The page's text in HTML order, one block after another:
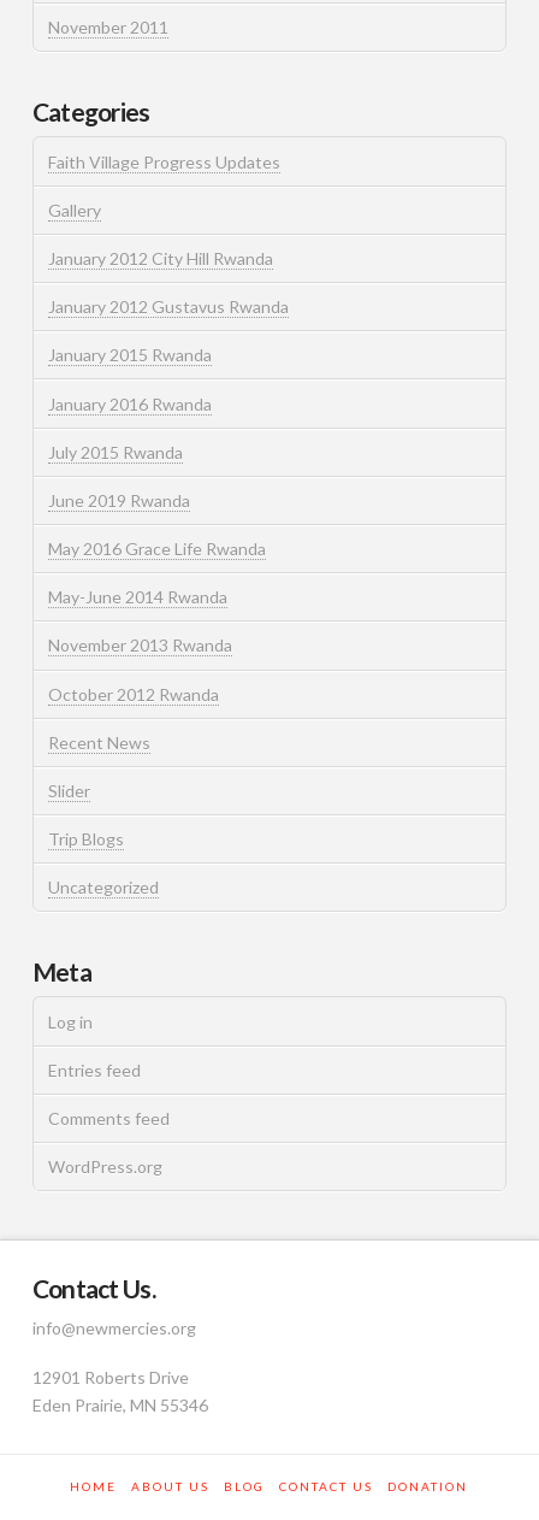
November 2011
Categories
Faith Village Progress Updates
Gallery
January 2012 City Hill Rwanda
January 2012 Gustavus Rwanda
January 2015 Rwanda
January 2016 Rwanda
July 2015 Rwanda
June 2019 Rwanda
May 2016 Grace Life Rwanda
May-June 2014 Rwanda
November 2013 Rwanda
October 2012 Rwanda
Recent News
Slider
Trip Blogs
Uncategorized
Meta
Log in
Entries feed
Comments feed
WordPress.org
Contact Us.
info@newmercies.org
12901 Roberts Drive
Eden Prairie, MN 55346
HOME ABOUT US BLOG CONTACT US DONATION